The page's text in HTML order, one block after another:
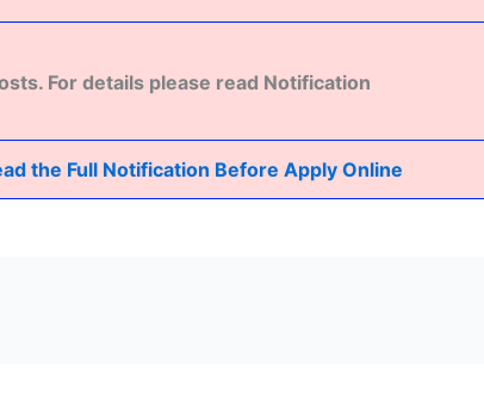
For details please read Notification
the Full Notification Before Apply Online